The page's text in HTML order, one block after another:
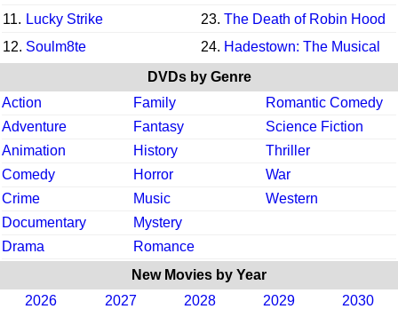
11. Lucky Strike 23. The Death of Robin Hood
12. Soulm8te 24. Hadestown: The Musical
DVDs by Genre
Action
Family
Romantic Comedy
Adventure
Fantasy
Science Fiction
Animation
History
Thriller
Comedy
Horror
War
Crime
Music
Western
Documentary
Mystery
Drama
Romance
New Movies by Year
2026
2027 2028 2029 2030